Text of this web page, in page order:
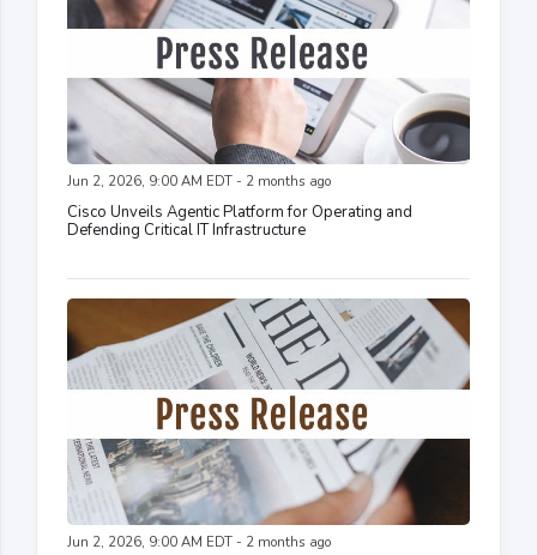
Jun 2, 2026, 9:00 AM EDT - 2 months ago
Cisco Unveils Agentic Platform for Operating and
Defending Critical IT Infrastructure
Jun 2, 2026, 9:00 AM EDT - 2 months ago